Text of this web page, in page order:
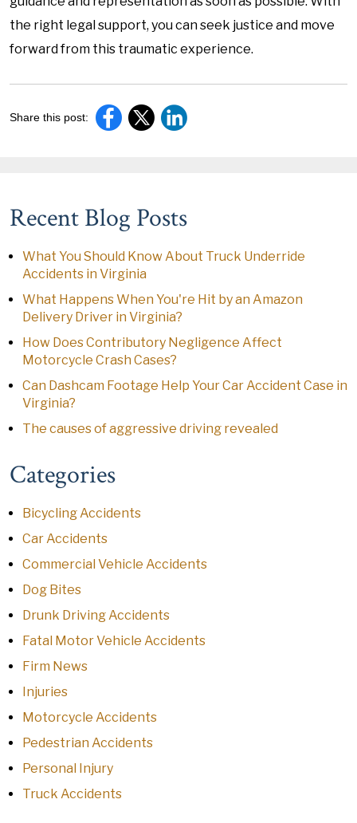
the right legal support, you can seek justice and move
forward from this traumatic experience.
Share this post:
Recent Blog Posts
What You Should Know About Truck Underride
Accidents in Virginia
What Happens When You're Hit by an Amazon
Delivery Driver in Virginia?
How Does Contributory Negligence Affect
Motorcycle Crash Cases?
Can Dashcam Footage Help Your Car Accident Case in
Virginia?
The causes of aggressive driving revealed
Categories
Bicycling Accidents
Car Accidents
Commercial Vehicle Accidents
Dog Bites
Drunk Driving Accidents
Fatal Motor Vehicle Accidents
Firm News
Injuries
Motorcycle Accidents
Pedestrian Accidents
Personal Injury
Truck Accidents